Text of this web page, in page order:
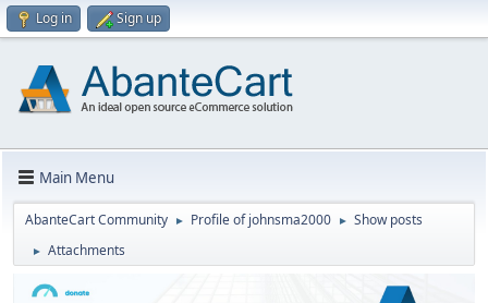
Log in Sign up
Main Menu
AbanteCart Community ► Profile of johnsma2000 ► Show posts
► Attachments